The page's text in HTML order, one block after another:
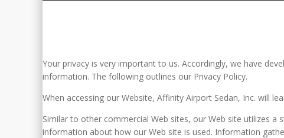
Your privacy is very important to us. Accordingly, we have
information. The following outlines our Privacy Policy.
When accessing our Website, Affinity Airport Sedan, Inc. will
Similar to other commercial Web sites, our Web site utilizes
information about how our Web site is used. Information